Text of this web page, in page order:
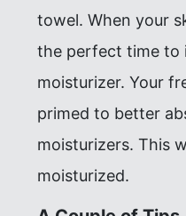
towel. When your
the perfect time to
moisturizer. Your
primed to better
moisturizers. This
moisturized.